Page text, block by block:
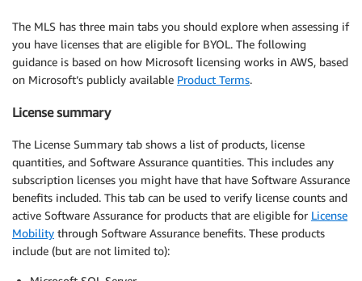
The MLS has three main tabs you should explore when assessing if
you have licenses that are eligible for BYOL. The following
guidance is based on how Microsoft licensing works in AWS, based
on Microsoft’s publicly available Product Terms.
License summary
The License Summary tab shows a list of products, license
quantities, and Software Assurance quantities. This includes any
subscription licenses you might have that have Software Assurance
benefits included. This tab can be used to verify license counts and
active Software Assurance for products that are eligible for License
Mobility through Software Assurance benefits. These products
include (but are not limited to):